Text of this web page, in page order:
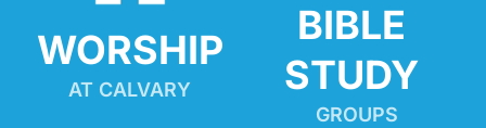
WORSHIP
AT CALVARY
BIBLE
STUDY
GROUPS